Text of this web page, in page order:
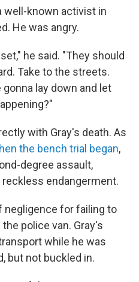
well-known activist in
He was angry.
he said. "They should
Take to the streets.
lay down and let
with Gray's death. As
the bench trial began,
degree assault,
endangerment.
negligence for failing to
police van. Gray's
while he was
but not buckled in.